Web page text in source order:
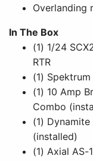
Overlanding
In The Box
(1) 1/24
RTR
(1)
(1) 10 Amp
Combo
(1)
(installed)
(1) Axial AS-